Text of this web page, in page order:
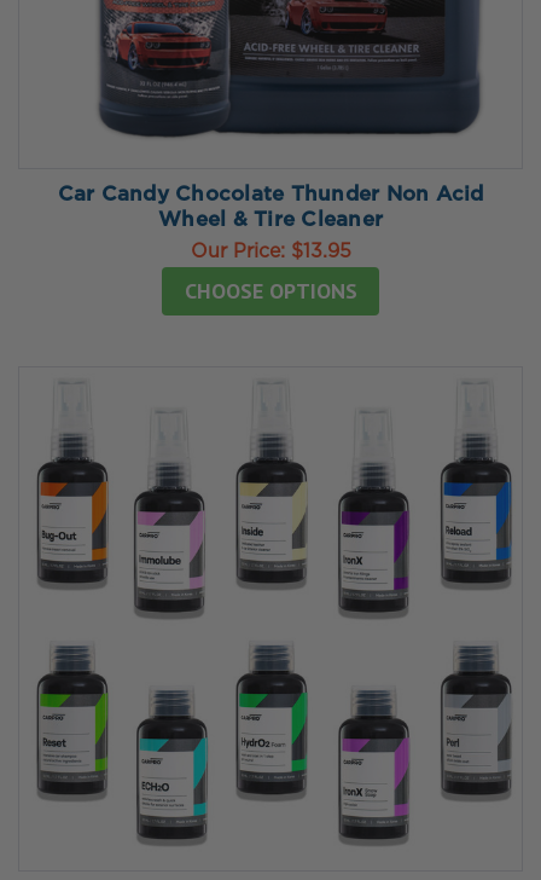
Car Candy Chocolate Thunder Non Acid
Wheel & Tire Cleaner
Our Price: $13.95
CHOOSE OPTIONS